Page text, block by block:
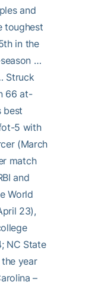
and
toughest
in the
…
Struck
66 at-
best
5 with
(March
match
and
World
23),
NC State
year
–